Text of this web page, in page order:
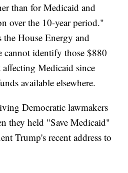
than for Medicaid and
over the 10-year period."
the House Energy and
cannot identify those $880
Medicaid since
available elsewhere.
Democratic lawmakers
they held "Save Medicaid"
Trump's recent address to